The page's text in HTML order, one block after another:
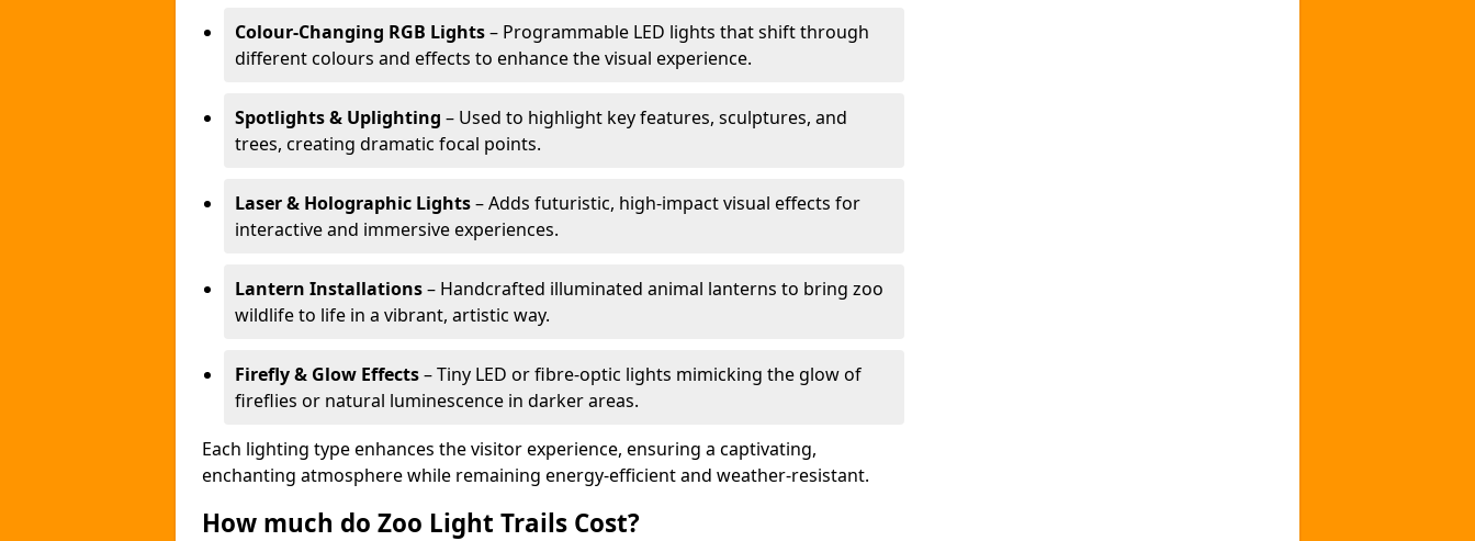
Colour-Changing RGB Lights– Programmable LED lights that shift through
different colours and effects to enhance the visual experience.
Spotlights & Uplighting – Used to highlight key features, sculptures, and
trees, creating dramatic focal points.
Laser & Holographic Lights– Adds futuristic, high-impact visual effects for
interactive and immersive experiences.
Lantern Installations– Handcrafted illuminated animal lanterns to bring zoo
wildlife to life in a vibrant, artistic way.
Firefly & Glow Effects– Tiny LED or fibre-optic lights mimicking the glow of
fireflies or natural luminescence in darker areas.
Each lighting type enhances the visitor experience, ensuring a captivating,
enchanting atmosphere while remaining energy-efficient and weather-resistant.
How much do Zoo Light Trails Cost?